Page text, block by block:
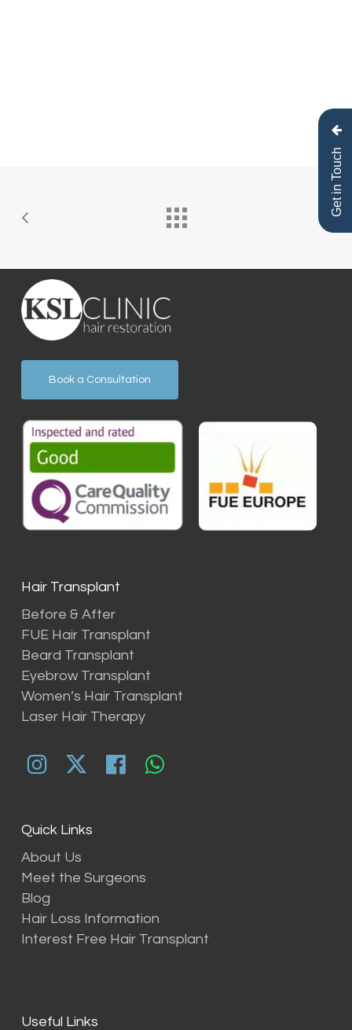
Book a Consultation
Hair Transplant
Before & After
FUE Hair Transplant
Beard Transplant
Eyebrow Transplant
Women’s Hair Transplant
Laser Hair Therapy
Quick Links
About Us
Meet the Surgeons
Blog
Hair Loss Information
Interest Free Hair Transplant
Useful Links
Get in Touch